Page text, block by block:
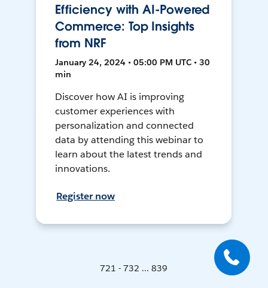
Efficiency with AI-Powered
Commerce: Top Insights
from NRF
January 24, 2024 • 05:00 PM UTC • 30
min
Discover how AI is improving
customer experiences with
personalization and connected
data by attending this webinar to
learn about the latest trends and
innovations.
Register now
721 - 732 ... 839